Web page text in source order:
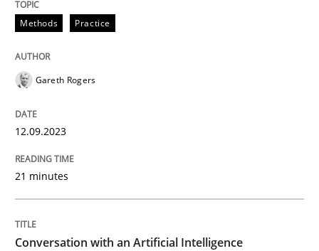
Cross-discipline
Conversation with an Artificial
What does OpenAI’s ChatGPT say about RE?
Methods Practice
Gareth Rogers
12.09.2023
21 minutes
Conversation with an Artificial Intelligence